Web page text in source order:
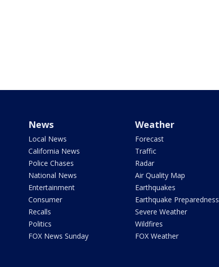
News
Local News
California News
Police Chases
National News
Entertainment
Consumer
Recalls
Politics
FOX News Sunday
Weather
Forecast
Traffic
Radar
Air Quality Map
Earthquakes
Earthquake Preparedness
Severe Weather
Wildfires
FOX Weather